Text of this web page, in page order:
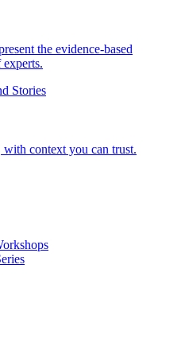
the evidence-based
experts.
Stories
with context you can trust.